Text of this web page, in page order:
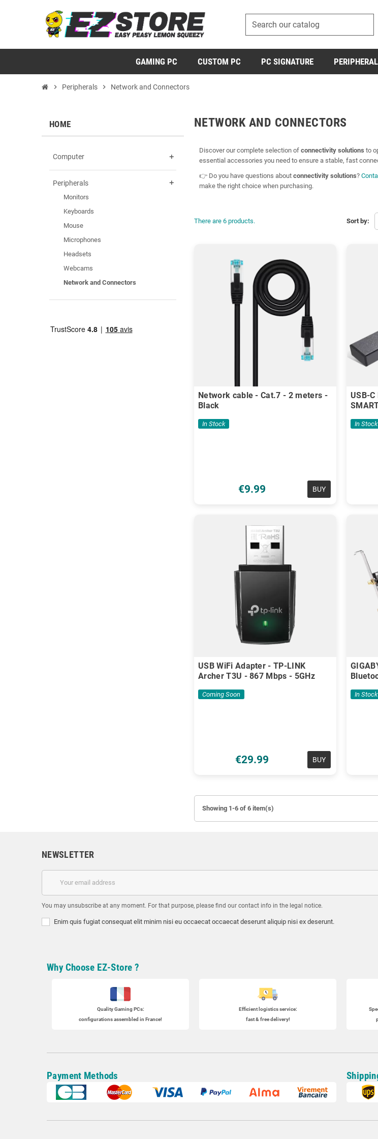
GAMING PC CUSTOM PC PC SIGNATURE
chevron_right Peripherals chevron_right Network and Connectors
HOME
Computer add
Peripherals add
Monitors
Keyboards
Mouse
Microphones
Headsets
Webcams
Network and Connectors
NETWORK AND CONNECTORS
Discover our complete selection of connectivity solutions to
essential accessories you need to ensure a stable, fast
👉 Do you have questions about connectivity solutions?
make the right choice when purchasing.
Sort by:
There are 6 products.
Network cable - Cat.7 - 2 meters -
Black
In Stock
€9.99 BUY
USB-
In Stock
USB WiFi Adapter - TP-LINK
Archer T3U - 867 Mbps - 5GHz
Coming Soon
€29.99 BUY
In Stock
Showing 1-6 of 6 item(s)
NEWSLETTER
You may unsubscribe at any moment. For that purpose, please find our contact info in the legal notice.
Enim quis fugiat consequat elit minim nisi eu occaecat occaecat deserunt aliquip nisi ex deserunt.
Why Choose EZ-Store ?
Quality Gaming PCs:
configurations assembled in France!
Efficient logistics service:
fast & free delivery!
Payment Methods